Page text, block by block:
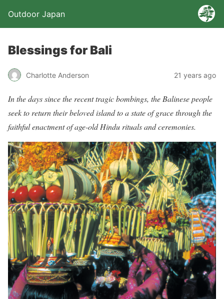
Outdoor Japan
Blessings for Bali
Charlotte Anderson 21 years ago
In the days since the recent tragic bombings, the Balinese people
seek to return their beloved island to a state of grace through the
faithful enactment of age-old Hindu rituals and ceremonies.